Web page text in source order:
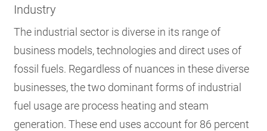
Industry
The industrial sector is diverse in its range of
business models, technologies and direct uses of
fossil fuels. Regardless of nuances in these diverse
businesses, the two dominant forms of industrial
fuel usage are process heating and steam
generation. These end uses account for 86 percent